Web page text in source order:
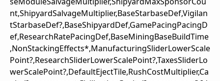
nt,ShipyardSalvageMultiplier,BaseStarbaseDef,Vigilan
tStarbaseDef?,BaseShipyardDef,GamePacingPacingD
ef,ResearchRatePacingDef,BaseMiningBaseBuildTime
,NonStackingEffects*,ManufacturingSliderLowerScale
Point?,ResearchSliderLowerScalePoint?,TaxesSliderLo
werScalePoint?,DefaultEjectTile,RushCostMultiplier,Ca